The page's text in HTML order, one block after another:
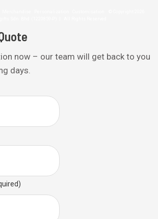
now – our team will get back to you
days.